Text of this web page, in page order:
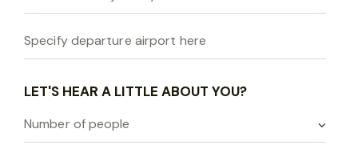
LET'S HEAR A LITTLE ABOUT YOU?